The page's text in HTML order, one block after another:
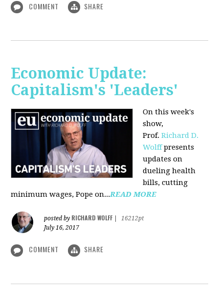
COMMENT SHARE
Economic Update:
Capitalism's 'Leaders'
On this week's
show,
Prof.Richard D.
Wolffpresents
updates on
dueling health
bills, cutting
minimum wages, Pope on...READ MORE
posted by RICHARD WOLFF
16212pt
July 16, 2017
COMMENT SHARE